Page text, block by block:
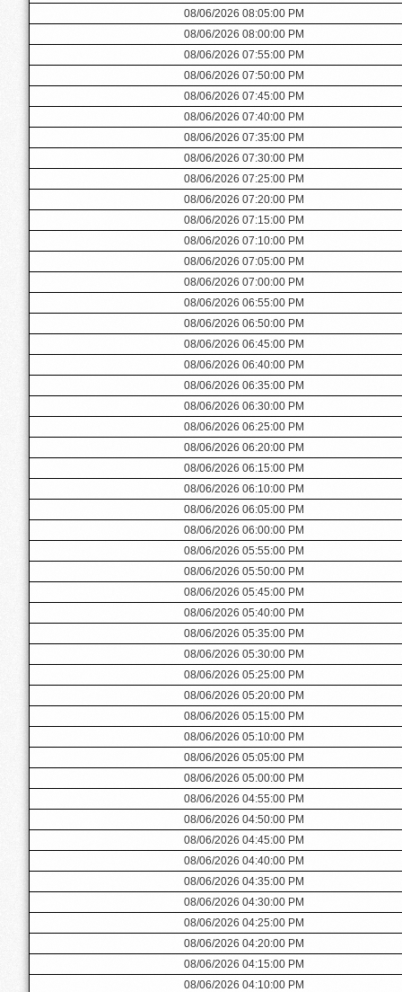
08/06/2026 08:05:00 PM
08/06/2026 08:00:00 PM
08/06/2026 07:55:00 PM
08/06/2026 07:50:00 PM
08/06/2026 07:45:00 PM
08/06/2026 07:40:00 PM
08/06/2026 07:35:00 PM
08/06/2026 07:30:00 PM
08/06/2026 07:25:00 PM
08/06/2026 07:20:00 PM
08/06/2026 07:15:00 PM
08/06/2026 07:10:00 PM
08/06/2026 07:05:00 PM
08/06/2026 07:00:00 PM
08/06/2026 06:55:00 PM
08/06/2026 06:50:00 PM
08/06/2026 06:45:00 PM
08/06/2026 06:40:00 PM
08/06/2026 06:35:00 PM
08/06/2026 06:30:00 PM
08/06/2026 06:25:00 PM
08/06/2026 06:20:00 PM
08/06/2026 06:15:00 PM
08/06/2026 06:10:00 PM
08/06/2026 06:05:00 PM
08/06/2026 06:00:00 PM
08/06/2026 05:55:00 PM
08/06/2026 05:50:00 PM
08/06/2026 05:45:00 PM
08/06/2026 05:40:00 PM
08/06/2026 05:35:00 PM
08/06/2026 05:30:00 PM
08/06/2026 05:25:00 PM
08/06/2026 05:20:00 PM
08/06/2026 05:15:00 PM
08/06/2026 05:10:00 PM
08/06/2026 05:05:00 PM
08/06/2026 05:00:00 PM
08/06/2026 04:55:00 PM
08/06/2026 04:50:00 PM
08/06/2026 04:45:00 PM
08/06/2026 04:40:00 PM
08/06/2026 04:35:00 PM
08/06/2026 04:30:00 PM
08/06/2026 04:25:00 PM
08/06/2026 04:20:00 PM
08/06/2026 04:15:00 PM
08/06/2026 04:10:00 PM